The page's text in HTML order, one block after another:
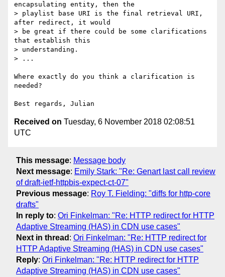
encapsulating entity, then the
> playlist base URI is the final retrieval URI,
after redirect, it would
> be great if there could be some clarifications
that establish this
> understanding.
> ...
Where exactly do you think a clarification is
needed?
Received on Tuesday, 6 November 2018 02:08:51
UTC
This message: Message body
Next message: Emily Stark: "Re: Genart last call review
of draft-ietf-httpbis-expect-ct-07"
Previous message: Roy T. Fielding: "diffs for http-core
drafts"
In reply to: Ori Finkelman: "Re: HTTP redirect for HTTP
Adaptive Streaming (HAS) in CDN use cases"
Next in thread : Ori Finkelman: "Re: HTTP redirect for
HTTP Adaptive Streaming (HAS) in CDN use cases"
Reply: Ori Finkelman: "Re: HTTP redirect for HTTP
Adaptive Streaming (HAS) in CDN use cases"